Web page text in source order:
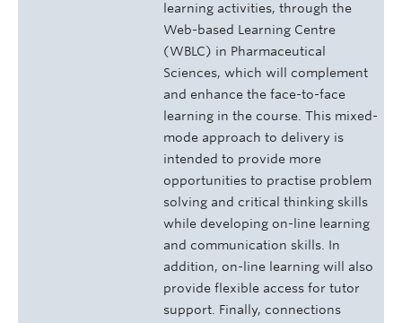
learning activities, through the
Web-based Learning Centre
(WBLC) in Pharmaceutical
Sciences, which will complement
and enhance the face-to-face
learning in the course. This mixed­
mode approach to delivery is
intended to provide more
opportunities to practise problem
solving and critical thinking skills
while developing on-line learning
and communication skills. In
addition, on-line learning will also
provide flexible access for tutor
support. Finally, connections